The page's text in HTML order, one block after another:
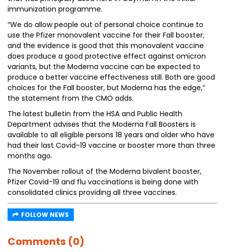
immunization programme.
“We do allow people out of personal choice continue to
use the Pfizer monovalent vaccine for their Fall booster;
and the evidence is good that this monovalent vaccine
does produce a good protective effect against omicron
variants, but the Moderna vaccine can be expected to
produce a better vaccine effectiveness still. Both are good
choices for the Fall booster, but Moderna has the edge,”
the statement from the CMO adds.
The latest bulletin from the HSA and Public Health
Department advises that the Moderna Fall Boosters is
available to all eligible persons 18 years and older who have
had their last Covid-19 vaccine or booster more than three
months ago.
The November rollout of the Moderna bivalent booster,
Pfizer Covid-19 and flu vaccinations is being done with
consolidated clinics providing all three vaccines.
FOLLOW NEWS
Comments (0)